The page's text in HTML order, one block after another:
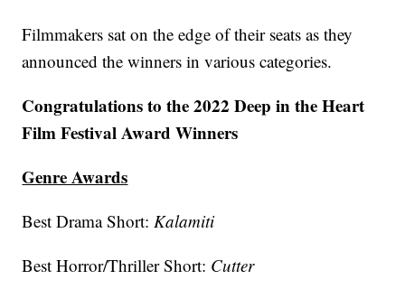
Filmmakers sat on the edge of their seats as they
announced the winners in various categories.
Congratulations to the 2022 Deep in the Heart
Film Festival Award Winners
Genre Awards
Best Drama Short:Kalamiti
Best Horror/Thriller Short: Cutter